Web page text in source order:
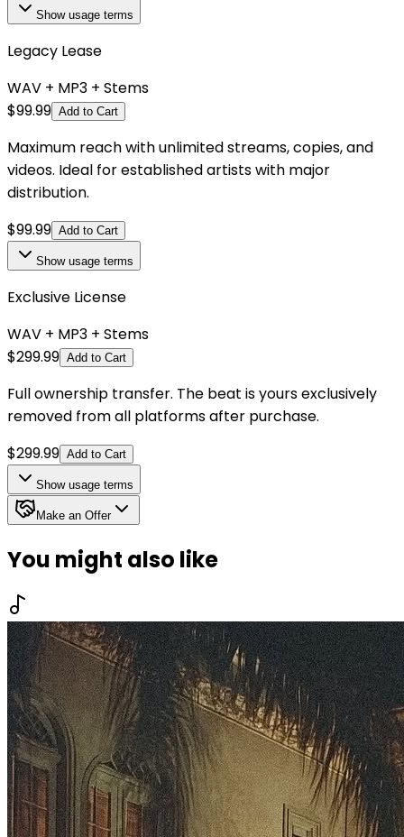
Showusage terms
Legacy Lease
WAV + MP3 + Stems
$99.99 Add to Cart
Maximum reach with unlimited streams, copies, and
videos. Ideal for established artists with major
distribution.
$99.99 Add to Cart
Showusage terms
Exclusive License
WAV + MP3 + Stems
$299.99 Add to Cart
Full ownership transfer. The beat is yours exclusively
removed from all platforms after purchase.
$299.99 Add to Cart
Showusage terms
Make an Offer
You might also like